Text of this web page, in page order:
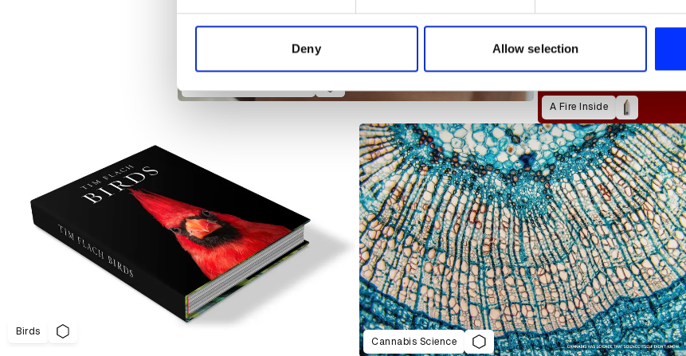
information about your use of our site with our social media, advertising and analytics
other information that you’ve provided to them or that they’ve collected from your use
Deny Allow selection
A Fire Inside
Birds
Cannabis Science